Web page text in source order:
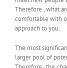
Therefore , what
comfortable with
approach to you.
The most
larger pool of